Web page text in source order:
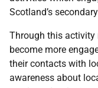
Scotland’s
Through this activity
become more
their contacts with
awareness about